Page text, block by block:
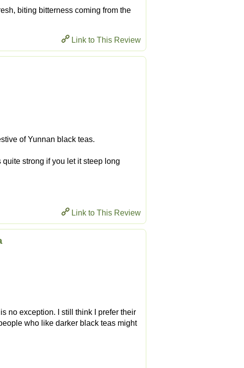
biting bitterness coming from the
Link to This Review
of Yunnan black teas.
strong if you let it steep long
Link to This Review
no exception. I still think I prefer their
who like darker black teas might